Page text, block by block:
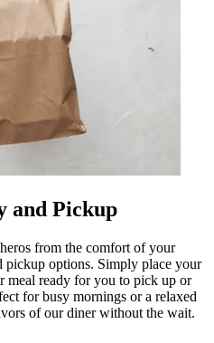
and Pickup
from the comfort of your
pickup options. Simply place your
meal ready for you to pick up or
for busy mornings or a relaxed
of our diner without the wait.